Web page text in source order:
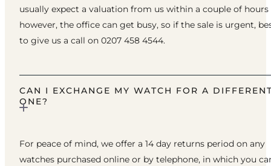
usually expect a valuation from us within a couple of hours
however, the office can get busy, so if the sale is urgent,
to give us a call on 0207 458 4544.
CAN I EXCHANGE MY WATCH FOR A
ONE?
For peace of mind, we offer a 14 day returns period on any
watches purchased online or by telephone, in which you